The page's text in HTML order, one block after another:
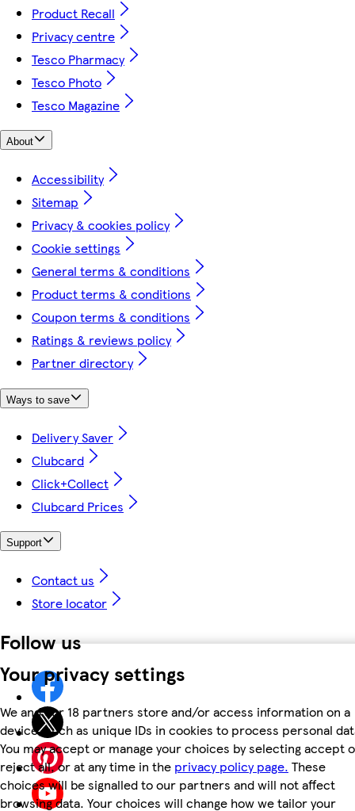
Your privacy settings
We and our 18 partners store and/or access information on a
device, such as unique IDs in cookies to process personal
You may accept or manage your choices by selecting accept
reject all, or at any time in the privacy policy page. These
choices will be signalled to our partners and will not affect
browsing data. Your choices will change how we tailor your
Product Recall
Privacy centre
Tesco Pharmacy
Tesco Photo
Tesco Magazine
About
Accessibility
Sitemap
Privacy & cookies policy
Cookie settings
General terms & conditions
Product terms & conditions
Coupon terms & conditions
Ratings & reviews policy
Partner directory
Ways to save
Delivery Saver
Clubcard
Click+Collect
Clubcard Prices
Support
Contact us
Store locator
Follow us